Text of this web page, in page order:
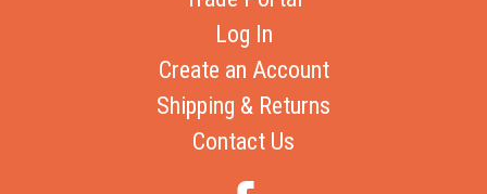
Log In
Create an Account
Shipping & Returns
Contact Us